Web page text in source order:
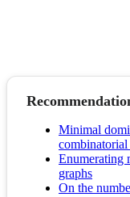
Minimal
combinatorial
Enumerating
graphs
On the